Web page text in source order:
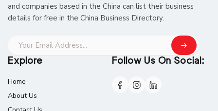
and companies based in the China can list their business
details for free in the China Business Directory.
Explore
Home
About Us
Follow Us On Social: